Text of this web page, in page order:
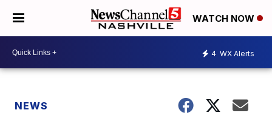
WATCH NOW
4 WX Alerts
NEWS